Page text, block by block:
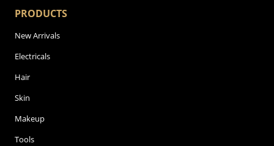
PRODUCTS
New Arrivals
Electricals
Hair
Skin
Makeup
Tools